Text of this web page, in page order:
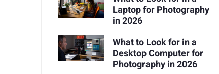
Laptop for Photography
in 2026
What to Look for in a
Desktop Computer for
Photography in 2026